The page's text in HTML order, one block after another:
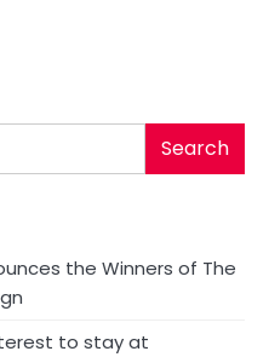
Search
the Winners of The
to stay at